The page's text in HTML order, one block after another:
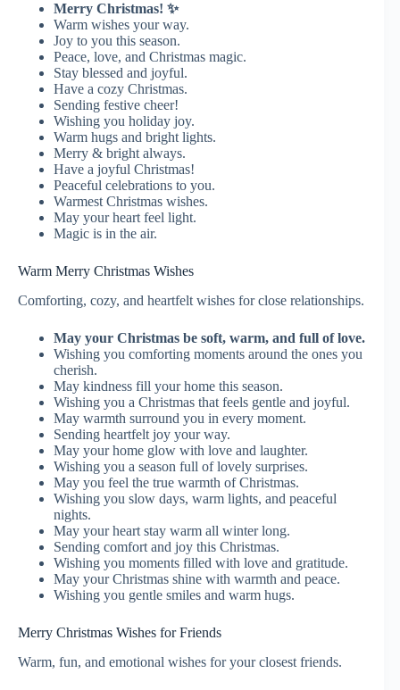
Merry Christmas! ✨
Warm wishes your way.
Joy to you this season.
Peace, love, and Christmas magic.
Stay blessed and joyful.
Have a cozy Christmas.
Sending festive cheer!
Wishing you holiday joy.
Warm hugs and bright lights.
Merry & bright always.
Have a joyful Christmas!
Peaceful celebrations to you.
Warmest Christmas wishes.
May your heart feel light.
Magic is in the air.
Warm Merry Christmas Wishes
Comforting, cozy, and heartfelt wishes for close relationships.
May your Christmas be soft, warm, and full of love.
Wishing you comforting moments around the ones you
cherish.
May kindness fill your home this season.
Wishing you a Christmas that feels gentle and joyful.
May warmth surround you in every moment.
Sending heartfelt joy your way.
May your home glow with love and laughter.
Wishing you a season full of lovely surprises.
May you feel the true warmth of Christmas.
Wishing you slow days, warm lights, and peaceful
nights.
May your heart stay warm all winter long.
Sending comfort and joy this Christmas.
Wishing you moments filled with love and gratitude.
May your Christmas shine with warmth and peace.
Wishing you gentle smiles and warm hugs.
Merry Christmas Wishes for Friends
Warm, fun, and emotional wishes for your closest friends.